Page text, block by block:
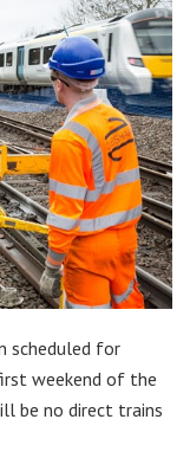
scheduled for
weekend of the
be no direct trains